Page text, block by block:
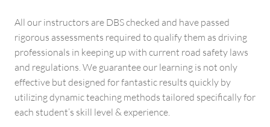
All our instructors are DBS checked and have passed
rigorous assessments required to qualify them as driving
professionals in keeping up with current road safety laws
and regulations. We guarantee our learning is not only
effective but designed for fantastic results quickly by
utilizing dynamic teaching methods tailored specifically for
each student’s skill level & experience.